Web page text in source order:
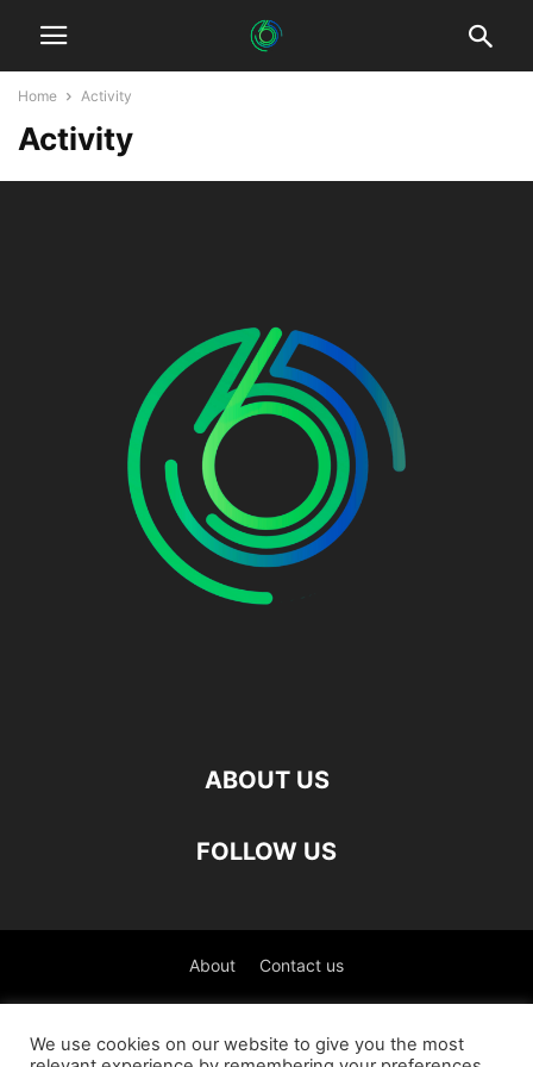
Home Activity
Activity
ABOUT US
FOLLOW US
About Contact us
We use cookies on our website to give you the most